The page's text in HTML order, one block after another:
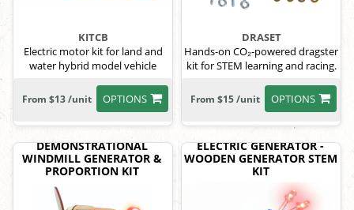
KITCB
Electric motor kit for land and
water hybrid model vehicle
OPTIONS
From $13 /unit
DRASET
Hands-on CO₂-powered dragster
kit for STEM learning and racing.
OPTIONS
From $15 /unit
DEMONSTRATIONAL
WINDMILL GENERATOR &
PROPORTION KIT
ELECTRIC GENERATOR -
WOODEN GENERATOR STEM
KIT